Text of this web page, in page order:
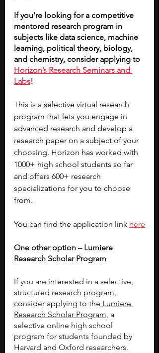
If you’re looking for a competitive
mentored research program in
subjects like data science, machine
learning, political theory, biology,
and chemistry, consider applying to
Horizon’s Research Seminars and
Labs!
This is a selective virtual research
program that lets you engage in
advanced research and develop a
research paper on a subject of your
choosing. Horizon has worked with
1000+ high school students so far
and offers 600+ research
specializations for you to choose
from.
You can find the application link here
One other option – Lumiere
Research Scholar Program
If you are interested in a selective,
structured research program,
consider applying to the Lumiere
Research Scholar Program, a
selective online high school
program for students founded by
Harvard and Oxford researchers.